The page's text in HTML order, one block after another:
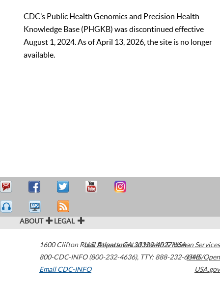
CDC’s Public Health Genomics and Precision Health
Knowledge Base (PHGKB) was discontinued effective
August 1, 2024. As of April 13, 2026, the site is no longer
available.
ABOUT LEGAL
1600 Clifton Road Atlanta,GA30329-4027USA
800-CDC-INFO (800-232-4636), TTY: 888-232-6348
Email CDC-INFO
U.S. Department of Health & Human Services
HHS/Open
USA.gov